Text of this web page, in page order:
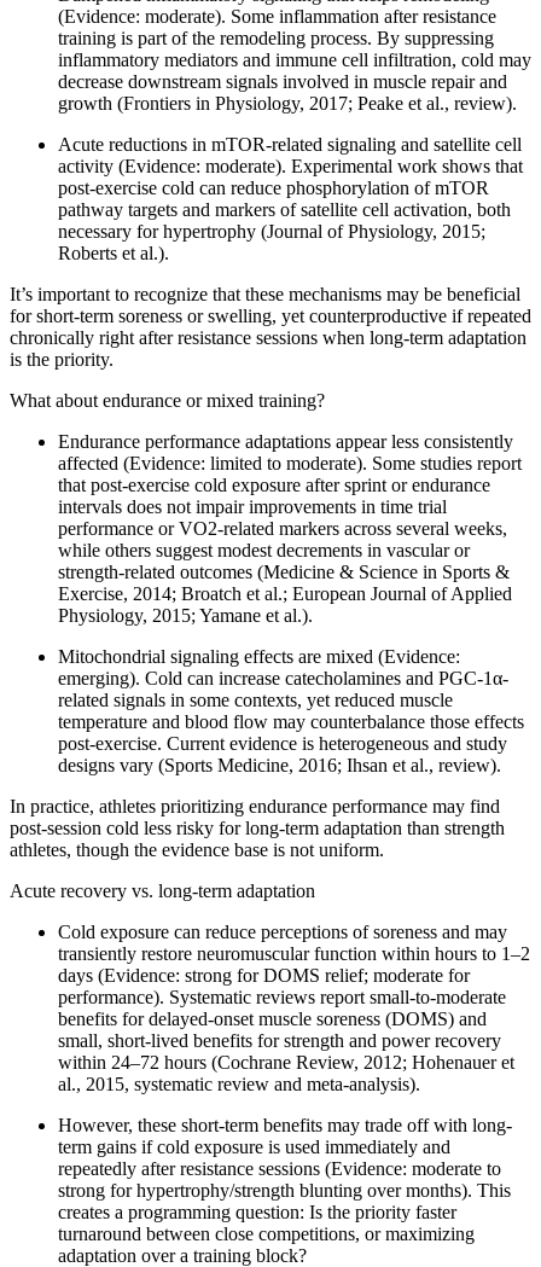
(Evidence: moderate). Some inflammation after resistance
training is part of the remodeling process. By suppressing
inflammatory mediators and immune cell infiltration, cold may
decrease downstream signals involved in muscle repair and
growth (Frontiers in Physiology, 2017; Peake et al., review).
Acute reductions in mTOR-related signaling and satellite cell
activity (Evidence: moderate). Experimental work shows that
post-exercise cold can reduce phosphorylation of mTOR
pathway targets and markers of satellite cell activation, both
necessary for hypertrophy (Journal of Physiology, 2015;
Roberts et al.).
It’s important to recognize that these mechanisms may be beneficial
for short-term soreness or swelling, yet counterproductive if repeated
chronically right after resistance sessions when long-term adaptation
is the priority.
What about endurance or mixed training?
Endurance performance adaptations appear less consistently
affected (Evidence: limited to moderate). Some studies report
that post-exercise cold exposure after sprint or endurance
intervals does not impair improvements in time trial
performance or VO2-related markers across several weeks,
while others suggest modest decrements in vascular or
strength-related outcomes (Medicine & Science in Sports &
Exercise, 2014; Broatch et al.; European Journal of Applied
Physiology, 2015; Yamane et al.).
Mitochondrial signaling effects are mixed (Evidence:
emerging). Cold can increase catecholamines and PGC-1α-
related signals in some contexts, yet reduced muscle
temperature and blood flow may counterbalance those effects
post-exercise. Current evidence is heterogeneous and study
designs vary (Sports Medicine, 2016; Ihsan et al., review).
In practice, athletes prioritizing endurance performance may find
post-session cold less risky for long-term adaptation than strength
athletes, though the evidence base is not uniform.
Acute recovery vs. long-term adaptation
Cold exposure can reduce perceptions of soreness and may
transiently restore neuromuscular function within hours to 1–2
days (Evidence: strong for DOMS relief; moderate for
performance). Systematic reviews report small-to-moderate
benefits for delayed-onset muscle soreness (DOMS) and
small, short-lived benefits for strength and power recovery
within 24–72 hours (Cochrane Review, 2012; Hohenauer et
al., 2015, systematic review and meta-analysis).
However, these short-term benefits may trade off with long-
term gains if cold exposure is used immediately and
repeatedly after resistance sessions (Evidence: moderate to
strong for hypertrophy/strength blunting over months). This
creates a programming question: Is the priority faster
turnaround between close competitions, or maximizing
adaptation over a training block?